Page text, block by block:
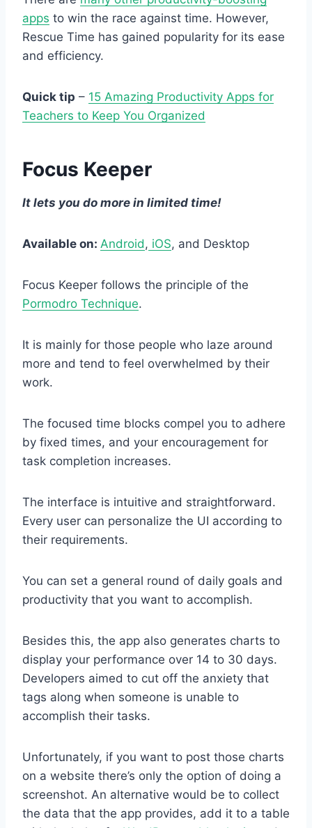
apps to win the race against time. However,
Rescue Time has gained popularity for its ease
and efficiency.
Quick tip – 15 Amazing Productivity Apps for
Teachers to Keep You Organized
Focus Keeper
It lets you do more in limited time!
Available on: Android , iOS, and Desktop
Focus Keeper follows the principle of the
Pormodro Technique.
It is mainly for those people who laze around
more and tend to feel overwhelmed by their
work.
The focused time blocks compel you to adhere
by fixed times, and your encouragement for
task completion increases.
The interface is intuitive and straightforward.
Every user can personalize the UI according to
their requirements.
You can set a general round of daily goals and
productivity that you want to accomplish.
Besides this, the app also generates charts to
display your performance over 14 to 30 days.
Developers aimed to cut off the anxiety that
tags along when someone is unable to
accomplish their tasks.
Unfortunately, if you want to post those charts
on a website there’s only the option of doing a
screenshot. An alternative would be to collect
the data that the app provides, add it to a table